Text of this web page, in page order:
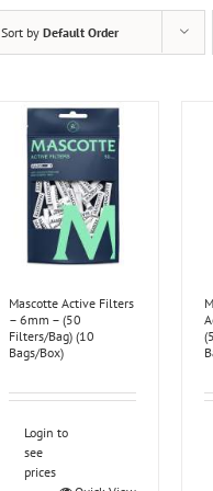
Sort by Default Order
Mascotte Active Filters
– 6mm – (50
Filters/Bag) (10
Bags/Box)
Login to
see
prices